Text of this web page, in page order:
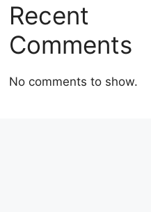
Recent
Comments
No comments to show.